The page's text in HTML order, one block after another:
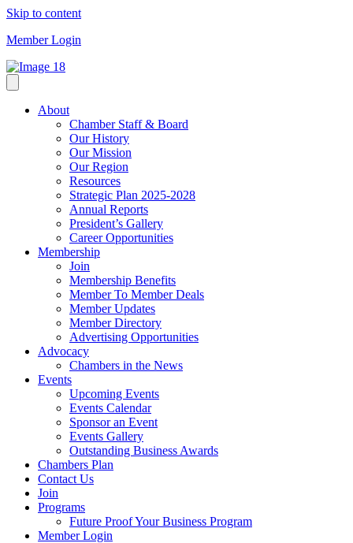
Skip to content
Member Login
About
Chamber Staff & Board
Our History
Our Mission
Our Region
Resources
Strategic Plan 2025-2028
Annual Reports
President’s Gallery
Career Opportunities
Membership
Join
Membership Benefits
Member To Member Deals
Member Updates
Member Directory
Advertising Opportunities
Advocacy
Chambers in the News
Events
Upcoming Events
Events Calendar
Sponsor an Event
Events Gallery
Outstanding Business Awards
Chambers Plan
Contact Us
Join
Programs
Future Proof Your Business Program
Member Login